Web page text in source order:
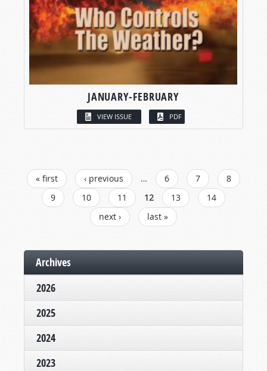
JANUARY-FEBRUARY
VIEW ISSUE PDF
PAGES
« first ‹ previous … 6 7
8
9
10 11 12 13
14
next ›
last »
Archives
2026
2025
2024
2023